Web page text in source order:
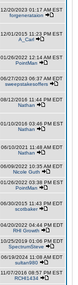
12/20/2023 01:17 AM EST
forgenerataion
12/01/2015 11:23 PM EST
A_Carl
01/26/2022 12:14 AM EST
PointMan
06/27/2023 06:37 AM EDT
sweepstakesoffers
08/12/2016 11:44 PM EDT
Nathan
01/10/2016 03:46 PM EST
Nathan
06/10/2021 11:48 AM EDT
Nathan
06/09/2022 10:35 AM EDT
Nicole Guth
01/26/2022 03:38 PM EST
PointMan
06/30/2015 11:43 PM EDT
scotbaker
04/20/2022 04:44 PM EDT
RHI Growth
10/25/2019 01:06 PM EDT
SpectrumSteve
06/19/2024 11:08 AM EDT
sultan980
11/07/2016 08:57 PM EST
RCHI1434